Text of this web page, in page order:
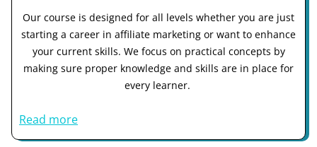
Our course is designed for all levels whether you are just
starting a career in affiliate marketing or want to enhance
your current skills. We focus on practical concepts by
making sure proper knowledge and skills are in place for
every learner.
Read more